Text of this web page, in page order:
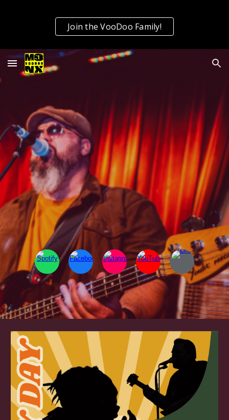
Skip to main content Skip to navigation
Join the VooDoo Family!